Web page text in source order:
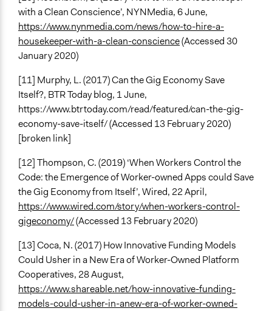
with a Clean Conscience’, NYNMedia, 6 June,
https://www.nynmedia.com/news/how-to-hire-a-
housekeeper-with-a-clean-conscience(Accessed 30
January 2020)
[11] Murphy, L. (2017) Can the Gig Economy Save
Itself?, BTR Today blog, 1 June,
https://www.btrtoday.com/read/featured/can-the-gig-
economy-save-itself/ (Accessed 13 February 2020)
[broken link]
[12] Thompson, C. (2019) ‘When Workers Control the
Code: the Emergence of Worker-owned Apps could Save
the Gig Economy from Itself’, Wired, 22 April,
https://www.wired.com/story/when-workers-control-
gigeconomy/(Accessed 13 February 2020)
[13] Coca, N. (2017) How Innovative Funding Models
Could Usher in a New Era of Worker-Owned Platform
Cooperatives, 28 August,
https://www.shareable.net/how-innovative-funding-
models-could-usher-in-anew-era-of-worker-owned-